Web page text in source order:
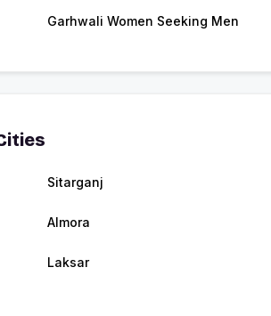
Garhwali Women Seeking Men
Sitarganj
Almora
Laksar